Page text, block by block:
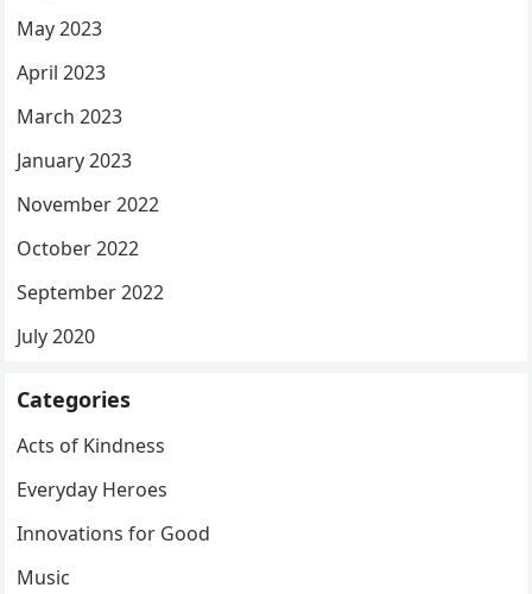
May 2023
April 2023
March 2023
January 2023
November 2022
October 2022
September 2022
July 2020
Categories
Acts of Kindness
Everyday Heroes
Innovations for Good
Music